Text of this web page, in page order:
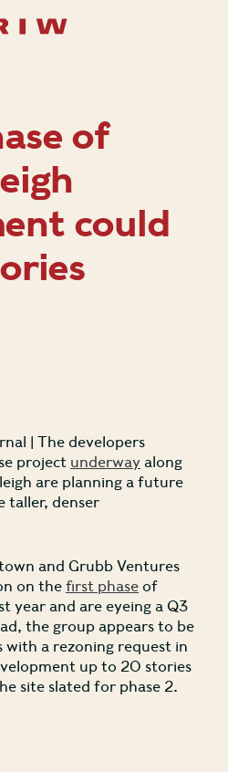
of
could
| The developers
project underway along
are planning a future
taller, denser
and Grubb Ventures
on the first phase of
year and are eyeing a Q3
the group appears to be
with a rezoning request in
up to 20 stories
site slated for phase 2.